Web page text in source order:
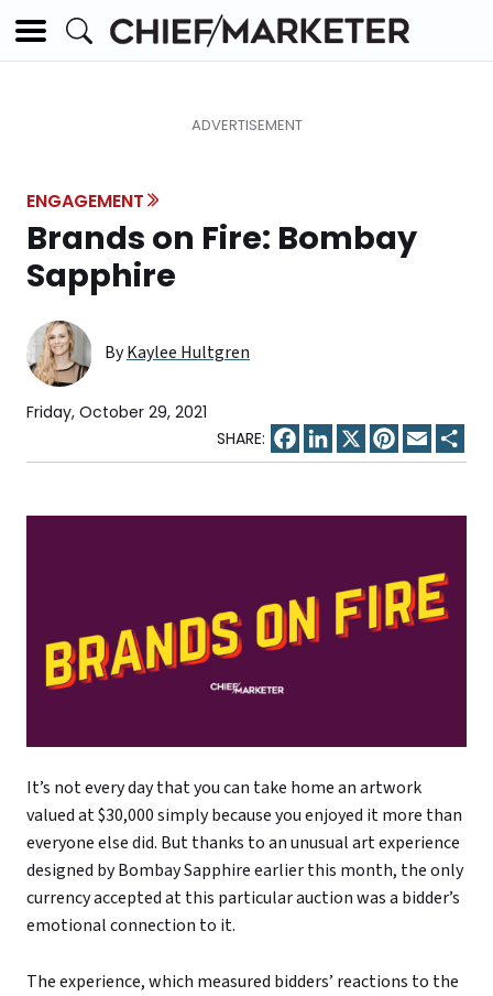
ENGAGEMENT
Brands on Fire: Bombay
Sapphire
ByKaylee Hultgren
Friday, October 29, 2021
Facebook
LinkedIn
X Pinterest
Email
It’s not every day that you can take home an artwork
valued at $30,000 simply because you enjoyed it more than
everyone else did. But thanks to an unusual art experience
designed by Bombay Sapphire earlier this month, the only
currency accepted at this particular auction was a bidder’s
emotional connection to it.
The experience, which measured bidders’ reactions to the